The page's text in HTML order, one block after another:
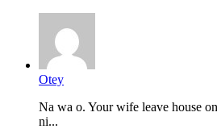
Otey
Na wa o. Your wife leave house
ni...